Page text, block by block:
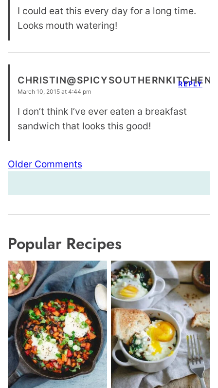
I could eat this every day for a long time.
Looks mouth watering!
CHRISTIN@SPICYSOUTHERNKITCHEN
March 10, 2015 at 4:44 pm
I don’t think I’ve ever eaten a breakfast
sandwich that looks this good!
REPLY
Comment
navigation
Older Comments
Popular Recipes